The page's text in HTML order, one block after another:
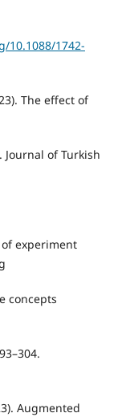
10.1088/1742-
The effect of
of Turkish
of experiment
concepts
Augmented